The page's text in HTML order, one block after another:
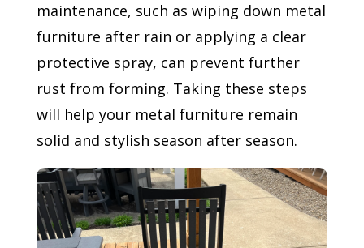
maintenance, such as wiping down metal
furniture after rain or applying a clear
protective spray, can prevent further
rust from forming. Taking these steps
will help your metal furniture remain
solid and stylish season after season.